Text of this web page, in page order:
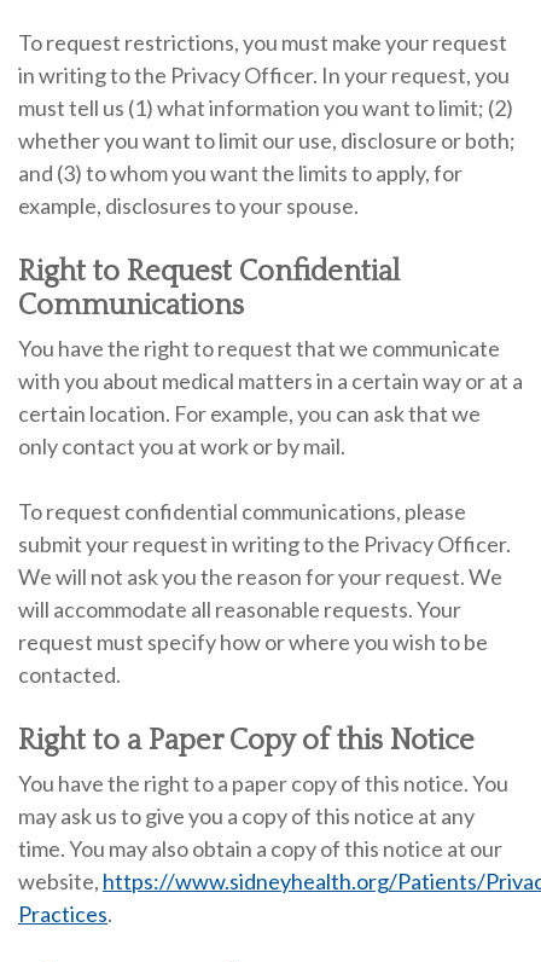
To request restrictions, you must make your request
in writing to the Privacy Officer. In your request, you
must tell us (1) what information you want to limit; (2)
whether you want to limit our use, disclosure or both;
and (3) to whom you want the limits to apply, for
example, disclosures to your spouse.
Right to Request Confidential
Communications
You have the right to request that we communicate
with you about medical matters in a certain way or at a
certain location. For example, you can ask that we
only contact you at work or by mail.
To request confidential communications, please
submit your request in writing to the Privacy Officer.
We will not ask you the reason for your request. We
will accommodate all reasonable requests. Your
request must specify how or where you wish to be
contacted.
Right to a Paper Copy of this Notice
You have the right to a paper copy of this notice. You
may ask us to give you a copy of this notice at any
time. You may also obtain a copy of this notice at our
website, https://www.sidneyhealth.org/Patients/
Practices.